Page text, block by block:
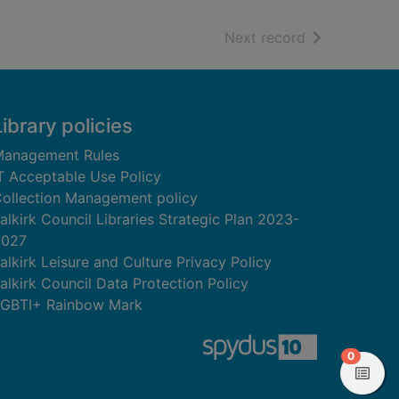
Next record of search
policies
Rules
Acceptable Use Policy
Management policy
Council Libraries Strategic Plan 2023-
Leisure and Culture Privacy Policy
Council Data Protection Policy
Rainbow Mark
0items in